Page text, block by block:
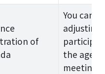
of
You can
adjusting
the
meetings.